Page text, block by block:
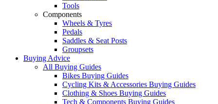
Tools
Components
Wheels & Tyres
Pedals
Saddles & Seat Posts
Groupsets
Buying Advice
All Buying Guides
Bikes Buying Guides
Cycling Kits & Accessories Buying Guides
Clothing & Shoes Buying Guides
Tech & Components Buying Guides